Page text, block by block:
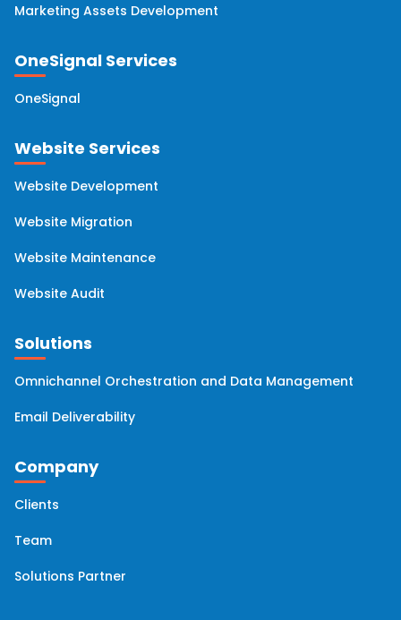
Marketing Assets Development
OneSignal Services
OneSignal
Website Services
Website Development
Website Migration
Website Maintenance
Website Audit
Solutions
Omnichannel Orchestration and Data Management
Email Deliverability
Company
Clients
Team
Solutions Partner